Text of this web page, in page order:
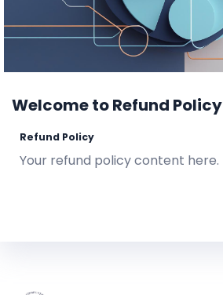
Welcome to Refund Policy
Refund Policy
Your refund policy content here.